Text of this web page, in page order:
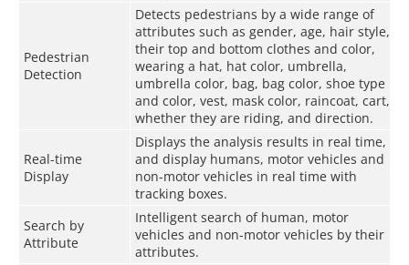
Pedestrian
Detection
Detects pedestrians by a wide range of
attributes such as gender, age, hair style,
their top and bottom clothes and color,
wearing a hat, hat color, umbrella,
umbrella color, bag, bag color, shoe type
and color, vest, mask color, raincoat, cart,
whether they are riding, and direction.
Real-time
Display
Displays the analysis results in real time,
and display humans, motor vehicles and
non-motor vehicles in real time with
tracking boxes.
Search by
Attribute
Intelligent search of human, motor
vehicles and non-motor vehicles by their
attributes.